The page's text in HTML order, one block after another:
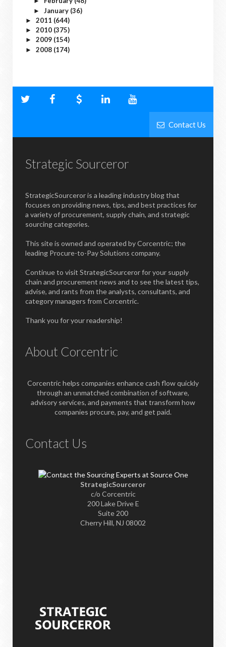
► January (36)
► 2011 (644)
► 2010 (375)
► 2009 (154)
► 2008 (174)
Contact Us
Strategic Sourceror
StrategicSourceror is a leading industry blog that
focuses on providing news, tips, and best practices for
a variety of procurement, supply chain, and strategic
sourcing categories.
This site is owned and operated by Corcentric; the
leading Procure-to-Pay Solutions company.
Continue to visit StrategicSourceror for your supply
chain and procurement news and to see the latest tips,
advise, and rants from the analysts, consultants, and
category managers from Corcentric.
Thank you for your readership!
About Corcentric
Corcentric helps companies enhance cash flow quickly
through an unmatched combination of software,
advisory services, and payments that transform how
companies procure, pay, and get paid.
Contact Us
StrategicSourceror
c/o Corcentric
200 Lake Drive E
Suite 200
Cherry Hill, NJ 08002